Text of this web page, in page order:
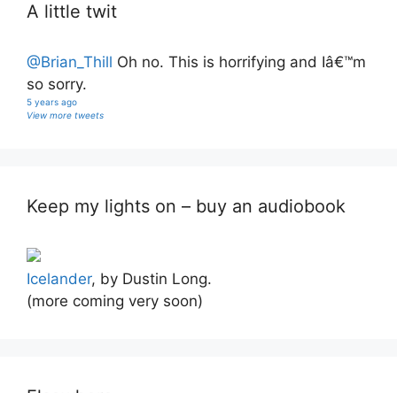
A little twit
@Brian_Thill Oh no. This is horrifying and Iâ€™m
so sorry.
5 years ago
View more tweets
Keep my lights on – buy an audiobook
Icelander, by Dustin Long.
(more coming very soon)